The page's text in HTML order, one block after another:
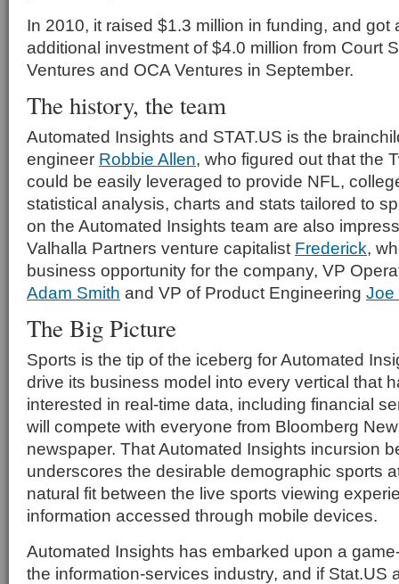
In 2010, it raised $1.3 million in funding, and got
additional investment of $4.0 million from Court
Ventures and OCA Ventures in September.
The history, the team
Automated Insights and STAT.US is the
engineer Robbie Allen, who figured out that the
could be easily leveraged to provide NFL,
statistical analysis, charts and stats tailored to
on the Automated Insights team are also
Valhalla Partners venture capitalist Frederick,
business opportunity for the company, VP
Adam Smith and VP of Product Engineering Joe
The Big Picture
Sports is the tip of the iceberg for Automated
drive its business model into every vertical that
interested in real-time data, including financial
will compete with everyone from Bloomberg
newspaper. That Automated Insights incursion
underscores the desirable demographic sports
natural fit between the live sports viewing
information accessed through mobile devices.
Automated Insights has embarked upon a
the information-services industry, and if Stat.US